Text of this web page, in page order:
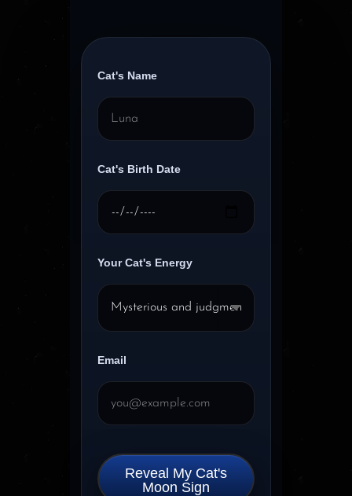
Cat's Name
Cat's Birth Date
Your Cat's Energy
Email
Reveal My Cat's
Moon Sign